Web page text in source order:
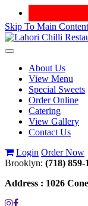
Skip To Main Content
Toggle
navigationAbout Us
View Menu
Special Sweets
Order Online
Catering
View Gallery
Contact Us
Login Order Now
Brooklyn: (718) 859-
Address : 1026